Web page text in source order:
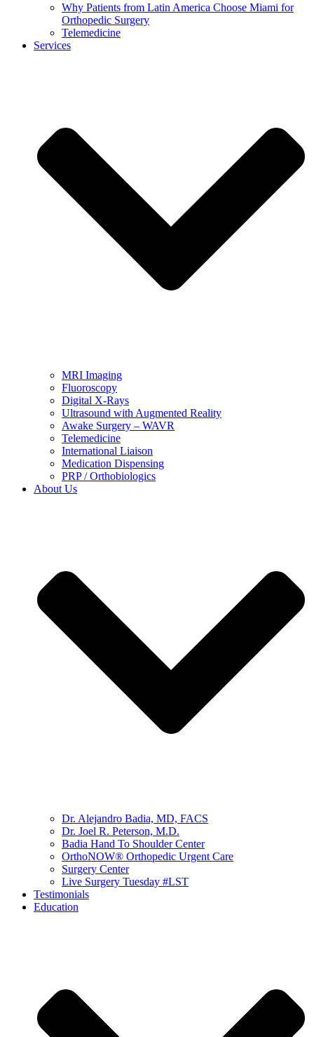
Why Patients from Latin America Choose Miami for
Orthopedic Surgery
Telemedicine
Services
MRI Imaging
Fluoroscopy
Digital X-Rays
Ultrasound with Augmented Reality
Awake Surgery – WAVR
Telemedicine
International Liaison
Medication Dispensing
PRP / Orthobiologics
About Us
Dr. Alejandro Badia, MD, FACS
Dr. Joel R. Peterson, M.D.
Badia Hand To Shoulder Center
OrthoNOW® Orthopedic Urgent Care
Surgery Center
Live Surgery Tuesday #LST
Testimonials
Education